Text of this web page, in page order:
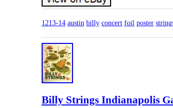
1213-14 austin billy concert foil poster
Billy Strings Indianapolis